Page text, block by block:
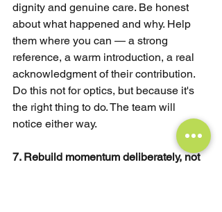
dignity and genuine care. Be honest
about what happened and why. Help
them where you can — a strong
reference, a warm introduction, a real
acknowledgment of their contribution.
Do this not for optics, but because it's
the right thing to do. The team will
notice either way.
7. Rebuild momentum deliberately, not